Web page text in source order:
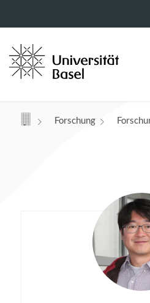
Navigation mit
Forschung